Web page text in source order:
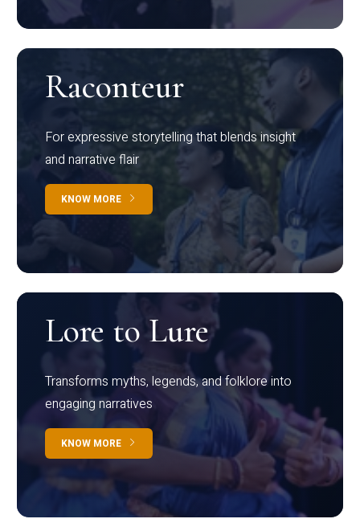
Raconteur
For expressive storytelling that blends insight
and narrative flair
KNOW MORE
Lore to Lure
Transforms myths, legends, and folklore into
engaging narratives
KNOW MORE